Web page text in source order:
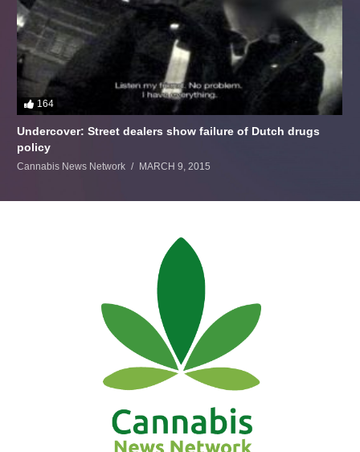
164
Undercover: Street dealers show failure of Dutch drugs
policy
Cannabis News Network MARCH 9, 2015